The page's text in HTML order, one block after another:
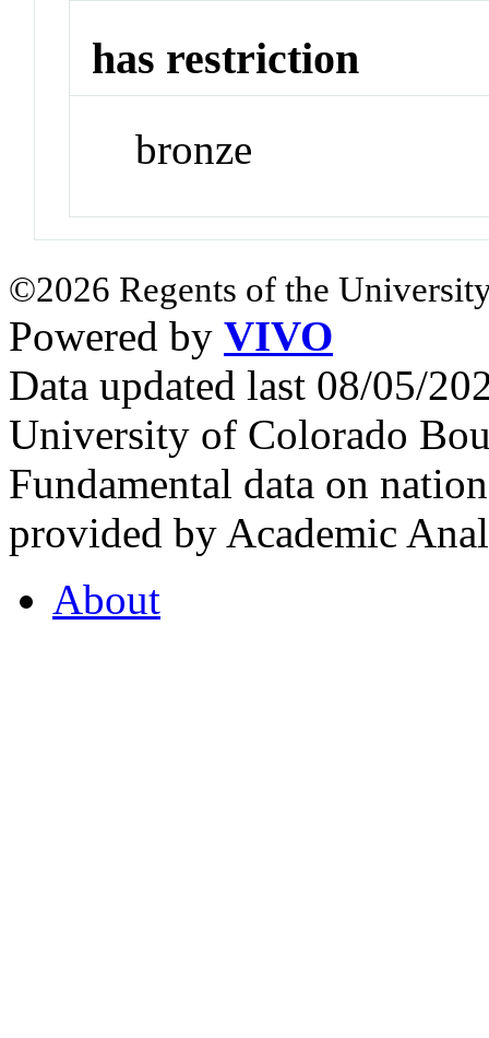
has restriction
bronze
©2026 Regents of the
Powered by VIVO
Data updated last 08/05/
University of Colorado
Fundamental data on
provided by Academic
About